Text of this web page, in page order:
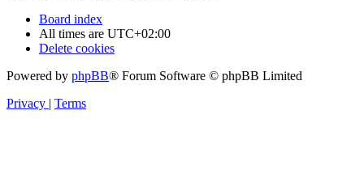
Board index
All times are UTC+02:00
Delete cookies
Powered by phpBB® Forum Software © phpBB Limited
Privacy | Terms